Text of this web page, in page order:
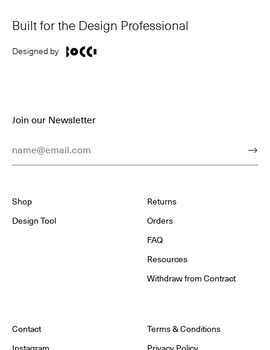
Built for the Design Professional
Designed by
Join our Newsletter
Shop
Design Tool
Returns
Orders
FAQ
Resources
Withdraw from Contract
Contact
Terms & Conditions